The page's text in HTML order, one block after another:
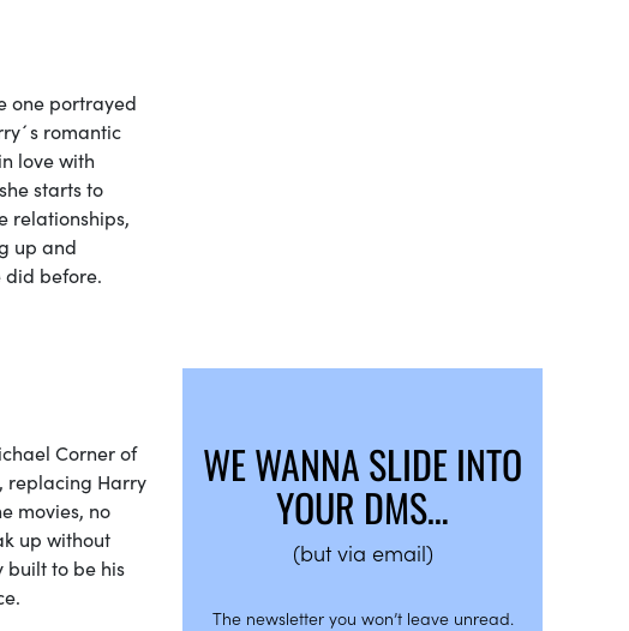
one portrayed
romantic
love with
starts to
relationships,
up and
did before.
Corner of
replacing Harry
movies, no
up without
built to be his
WE WANNA SLIDE INTO
YOUR DMS…
(but via email)
The newsletter you won’t leave unread.